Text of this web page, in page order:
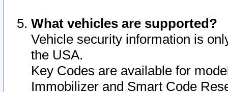
What vehicles are supported?
Vehicle security information is
the USA.
Key Codes are available for
Immobilizer and Smart Code